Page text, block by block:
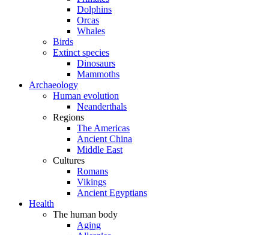
Dolphins
Orcas
Whales
Birds
Extinct species
Dinosaurs
Mammoths
Archaeology
Human evolution
Neanderthals
Regions
The Americas
Ancient China
Middle East
Cultures
Romans
Vikings
Ancient Egyptians
Health
The human body
Aging